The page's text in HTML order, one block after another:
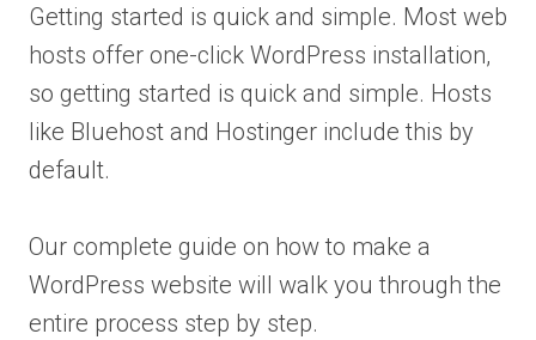
Getting started is quick and simple. Most web
hosts offer one-click WordPress installation,
so getting started is quick and simple. Hosts
like Bluehost and Hostinger include this by
default.
Our complete guide on how to make a
WordPress website will walk you through the
entire process step by step.